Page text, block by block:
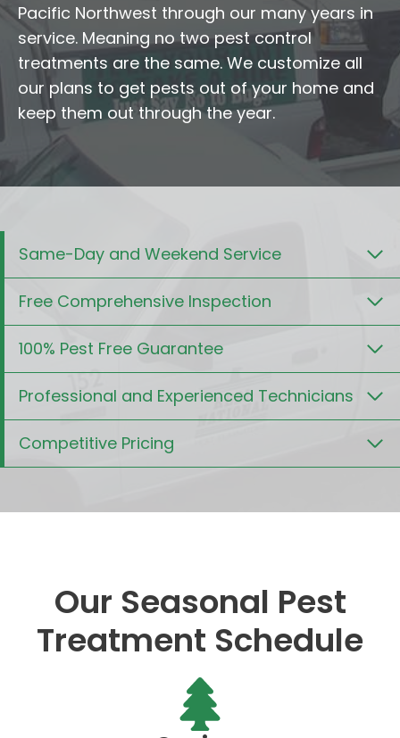
Pacific Northwest through our many years in
service. Meaning no two pest control
treatments are the same. We customize all
our plans to get pests out of your home and
keep them out through the year.
Same-Day and Weekend Service
Free Comprehensive Inspection
100% Pest Free Guarantee
Professional and Experienced Technicians
Competitive Pricing
Our Seasonal Pest
Treatment Schedule